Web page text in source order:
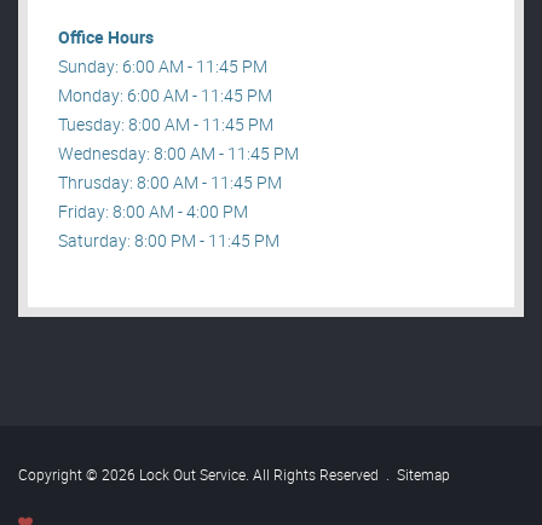
Office Hours
Sunday: 6:00 AM - 11:45 PM
Monday: 6:00 AM - 11:45 PM
Tuesday: 8:00 AM - 11:45 PM
Wednesday: 8:00 AM - 11:45 PM
Thrusday: 8:00 AM - 11:45 PM
Friday: 8:00 AM - 4:00 PM
Saturday: 8:00 PM - 11:45 PM
Copyright © 2026 Lock Out Service. All Rights Reserved . Sitemap